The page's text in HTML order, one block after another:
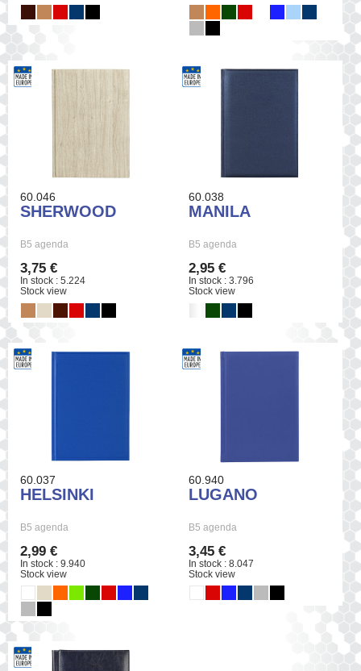
60.046
SHERWOOD
B5 agenda
3,75 €
In stock : 5.224
Stock view
60.038
MANILA
B5 agenda
2,95 €
In stock : 3.796
Stock view
60.037
HELSINKI
B5 agenda
2,99 €
In stock : 9.940
Stock view
60.940
LUGANO
B5 agenda
3,45 €
In stock : 8.047
Stock view